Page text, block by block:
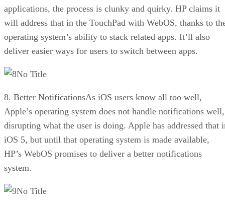
applications, the process is clunky and quirky. HP claims it
will address that in the TouchPad with WebOS, thanks to
operating system’s ability to stack related apps. It’ll also
deliver easier ways for users to switch between apps.
No Title
8. Better NotificationsAs iOS users know all too well,
Apple’s operating system does not handle notifications well,
disrupting what the user is doing. Apple has addressed that
iOS 5, but until that operating system is made available,
HP’s WebOS promises to deliver a better notifications
system.
No Title